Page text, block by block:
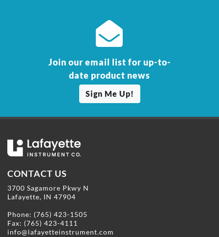
Join our email list for up-to-
date product news
Sign Me Up!
CONTACT US
3700 Sagamore Pkwy N
Lafayette, IN 47904
Phone: (765) 423-1505
Fax: (765) 423-4111
info@lafayetteinstrument.com